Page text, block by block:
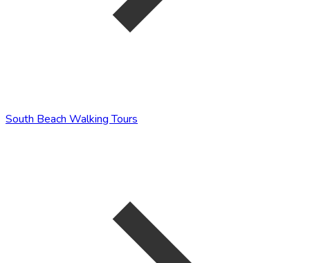
South Beach Walking Tours